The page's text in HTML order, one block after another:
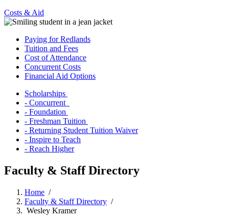
Costs & Aid
Paying for Redlands
Tuition and Fees
Cost of Attendance
Concurrent Costs
Financial Aid Options
Scholarships
- Concurrent
- Foundation
- Freshman Tuition
- Returning Student Tuition Waiver
- Inspire to Teach
- Reach Higher
Faculty & Staff Directory
Home /
Faculty & Staff Directory /
Wesley Kramer